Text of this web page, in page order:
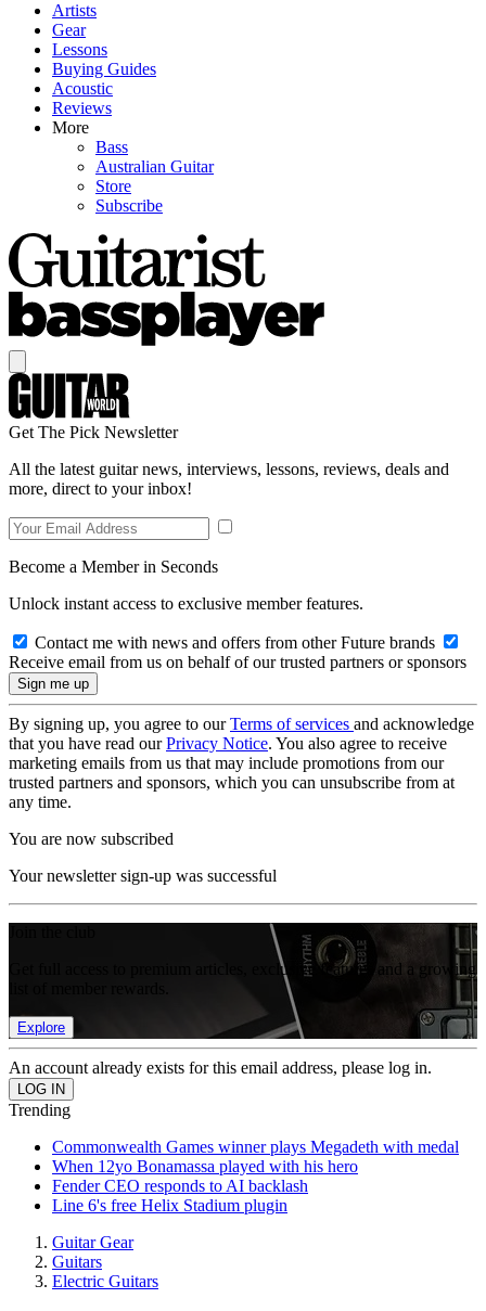
Artists
Gear
Lessons
Buying Guides
Acoustic
Reviews
More
Bass
Australian Guitar
Store
Subscribe
Get The Pick Newsletter
All the latest guitar news, interviews, lessons, reviews, deals and
more, direct to your inbox!
Become a Member in Seconds
Unlock instant access to exclusive member features.
Contact me with news and offers from other Future brands
Receive email from us on behalf of our trusted partners or sponsors
By signing up, you agree to ourTerms of services and acknowledge
that you have read ourPrivacy Notice. You also agree to receive
marketing emails from us that may include promotions from our
trusted partners and sponsors, which you can unsubscribe from at
any time.
You are now subscribed
Your newsletter sign-up was successful
Get full access to premium articles, exclusive features and a growing
Explore
An account already exists for this email address, please log in.
Trending
Commonwealth Games winner plays Megadeth with medal
When 12yo Bonamassa played with his hero
Fender CEO responds to AI backlash
Line 6's free Helix Stadium plugin
Guitar Gear
Guitars
Electric Guitars